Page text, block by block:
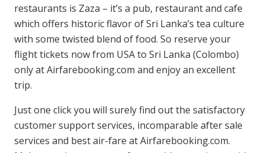
restaurants is Zaza – it’s a pub, restaurant and cafe
which offers historic flavor of Sri Lanka’s tea culture
with some twisted blend of food. So reserve your
flight tickets now from USA to Sri Lanka (Colombo)
only at Airfarebooking.com and enjoy an excellent
trip.
Just one click you will surely find out the satisfactory
customer support services, incomparable after sale
services and best air-fare at Airfarebooking.com.